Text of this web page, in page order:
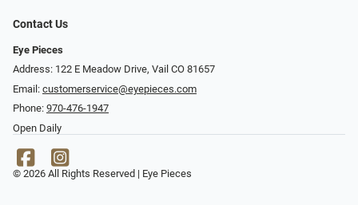
Contact Us
Eye Pieces
Address: 122 E Meadow Drive, Vail CO 81657
Email: customerservice@eyepieces.com
Phone: 970-476-1947
Open Daily
© 2026 All Rights Reserved | Eye Pieces